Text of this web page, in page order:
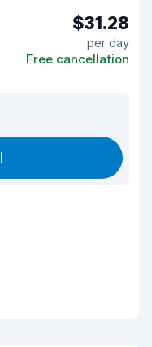
$31.28
per day
Free cancellation